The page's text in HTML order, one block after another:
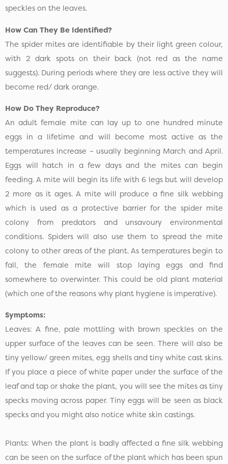
speckles on the leaves.
How Can They Be Identified?
The spider mites are identifiable by their light green colour,
with 2 dark spots on their back (not red as the name
suggests). During periods where they are less active they will
become red/ dark orange.
How Do They Reproduce?
An adult female mite can lay up to one hundred minute
eggs in a lifetime and will become most active as the
temperatures increase – usually beginning March and April.
Eggs will hatch in a few days and the mites can begin
feeding. A mite will begin its life with 6 legs but will develop
2 more as it ages. A mite will produce a fine silk webbing
which is used as a protective barrier for the spider mite
colony from predators and unsavoury environmental
conditions. Spiders will also use them to spread the mite
colony to other areas of the plant. As temperatures begin to
fall, the female mite will stop laying eggs and find
somewhere to overwinter. This could be old plant material
(which one of the reasons why plant hygiene is imperative).
Symptoms:
Leaves: A fine, pale mottling with brown speckles on the
upper surface of the leaves can be seen. There will also be
tiny yellow/ green mites, egg shells and tiny white cast skins.
If you place a piece of white paper under the surface of the
leaf and tap or shake the plant, you will see the mites as tiny
specks moving across paper. Tiny eggs will be seen as black
specks and you might also notice white skin castings.
Plants: When the plant is badly affected a fine silk webbing
can be seen on the surface of the plant which has been spun